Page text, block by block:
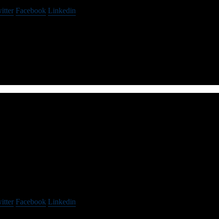
Facebook Linkedin
Facebook Linkedin